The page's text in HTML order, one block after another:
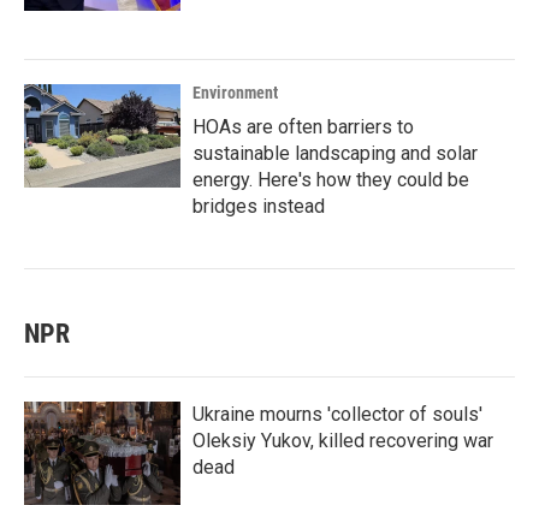
Environment
HOAs are often barriers to
sustainable landscaping and solar
energy. Here's how they could be
bridges instead
NPR
Ukraine mourns 'collector of souls'
Oleksiy Yukov, killed recovering war
dead